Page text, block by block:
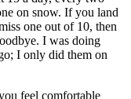
on snow. If you land
one out of 10, then
I was doing
I only did them on
feel comfortable